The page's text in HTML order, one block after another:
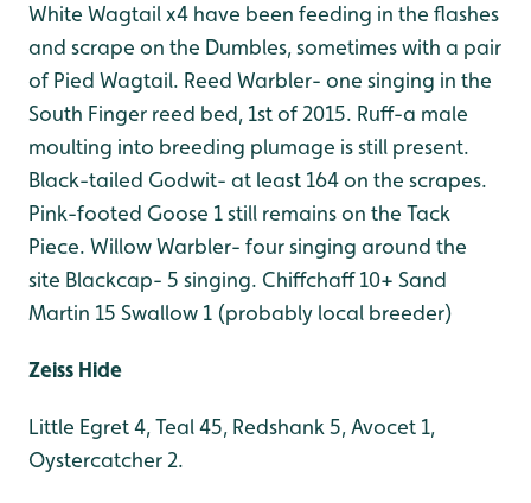
White Wagtail x4 have been feeding in the flashes
and scrape on the Dumbles, sometimes with a pair
of Pied Wagtail. Reed Warbler- one singing in the
South Finger reed bed, 1st of 2015. Ruff-a male
moulting into breeding plumage is still present.
Black-tailed Godwit- at least 164 on the scrapes.
Pink-footed Goose 1 still remains on the Tack
Piece. Willow Warbler- four singing around the
site Blackcap- 5 singing. Chiffchaff 10+ Sand
Martin 15 Swallow 1 (probably local breeder)
Zeiss Hide
Little Egret 4, Teal 45, Redshank 5, Avocet 1,
Oystercatcher 2.